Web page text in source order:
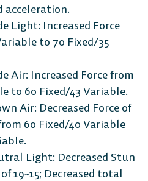
acceleration.
Light: Increased Force
to 70 Fixed/35
Air: Increased Force from
to 60 Fixed/43 Variable.
Air: Decreased Force of
60 Fixed/40 Variable
Light: Decreased Stun
19~15; Decreased total